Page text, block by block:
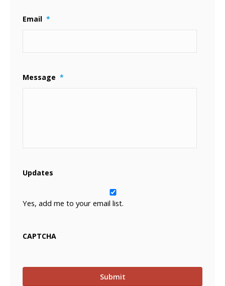
Email *
Message *
Updates
Yes, add me to your email list.
CAPTCHA